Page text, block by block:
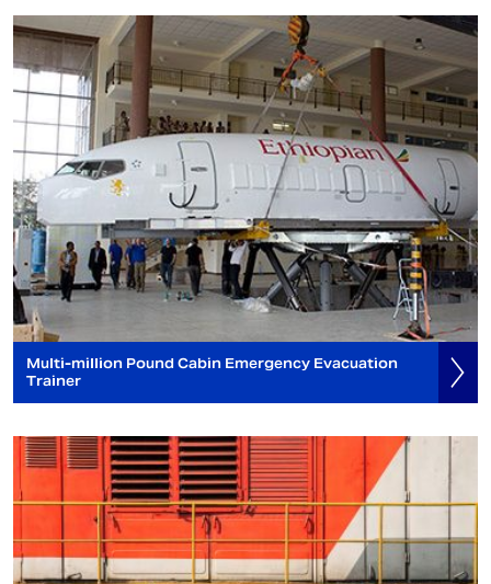
Multi-million Pound Cabin Emergency Evacuation
Trainer